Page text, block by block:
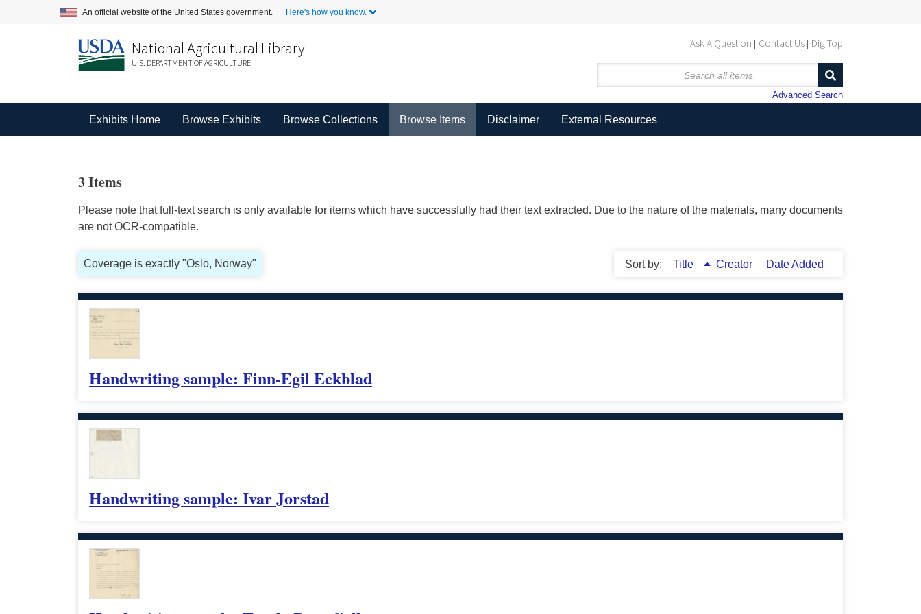
An official website of the United States government. Here's how you know.
Ask A Question Contact Us DigiTop
National Agricultural Library
U.S. DEPARTMENT OF AGRICULTURE
Advanced Search
Exhibits Home Browse Exhibits Browse Collections Browse Items Disclaimer External Resources
3 Items
Please note that full-text search is only available for items which have successfully had their text extracted. Due to the nature of the materials, many documents
are not OCR-compatible.
Coverage is exactly "Oslo, Norway" Sort by: Title Creator Date Added
Handwriting sample: Finn-Egil Eckblad
Handwriting sample: Ivar Jorstad